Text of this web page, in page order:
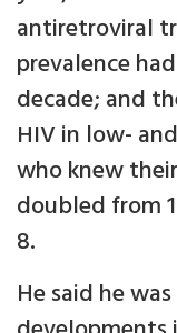
antiretroviral
prevalence
decade; and
HIV in low-
who knew
doubled from
8.
He said he